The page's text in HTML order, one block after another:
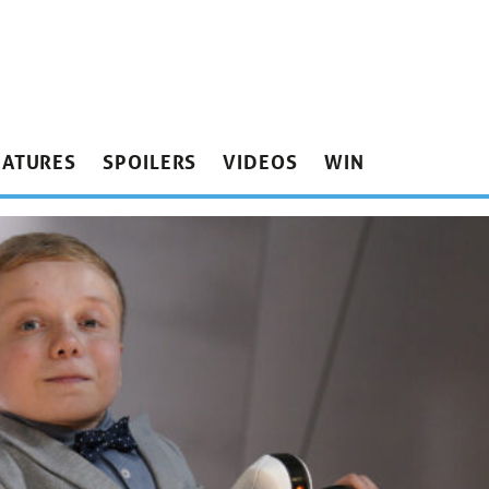
SPOILERS VIDEOS WIN